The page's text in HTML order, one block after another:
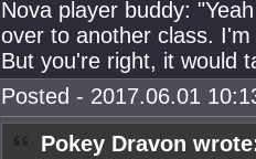
Nova player buddy:
over to another class.
But you're right, it would
Posted - 2017.06.01
Pokey Dravon